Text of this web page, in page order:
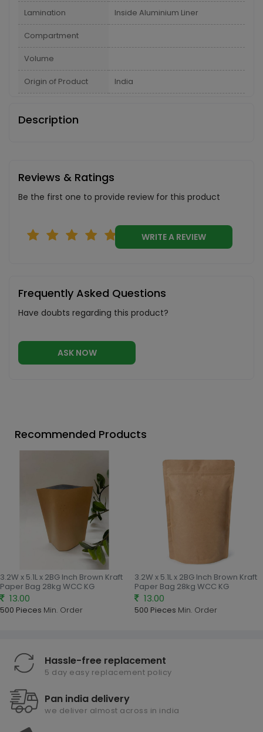
Lamination Inside Aluminium Liner
Compartment
Volume
Origin of Product India
Description
Reviews & Ratings
Be the first one to provide review for this product
WRITE A REVIEW
Frequently Asked Questions
Have doubts regarding this product?
ASK NOW
Recommended Products
3.2W x 5.1L x 2BG Inch Brown Kraft
Paper Bag 28kg WCC KG
13.00
500 Pieces Min. Order
3.2W x 5.1L x 2BG Inch Brown Kraft
Paper Bag 28kg WCC KG
13.00
500 Pieces Min. Order
Hassle-free replacement
5 day easy replacement policy
Pan india delivery
we deliver almost across in india